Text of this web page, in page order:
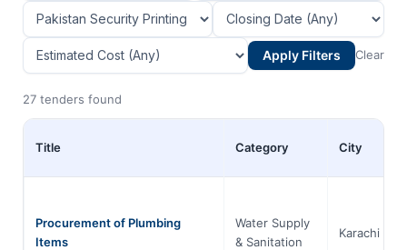
Apply Filters Clear
27 tenders found
Title Category City
Procurement of Plumbing
Items
Water Supply
& Sanitation
Karachi